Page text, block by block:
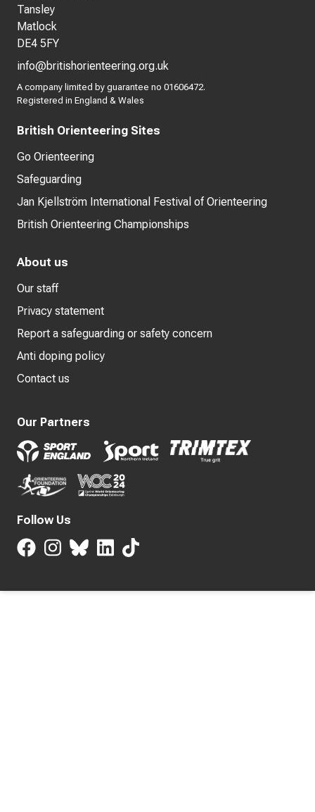
Tansley
Matlock
DE4 5FY
info@britishorienteering.org.uk
A company limited by guarantee no 01606472.
Registered in England & Wales
British Orienteering Sites
Go Orienteering
Safeguarding
Jan Kjellström International Festival of Orienteering
British Orienteering Championships
About us
Our staff
Privacy statement
Report a safeguarding or safety concern
Anti doping policy
Contact us
Our Partners
Follow Us